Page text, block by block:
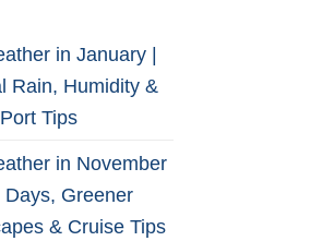
in January |
Rain, Humidity &
Tips
in November
Days, Greener
& Cruise Tips